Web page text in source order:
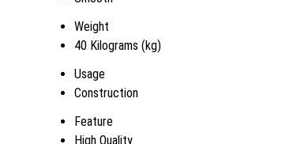
Weight
40 Kilograms (kg)
Usage
Construction
Feature
High Quality